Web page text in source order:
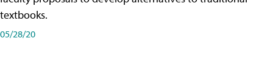
textbooks.
05/28/20